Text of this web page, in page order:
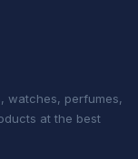
watches, perfumes,
at the best